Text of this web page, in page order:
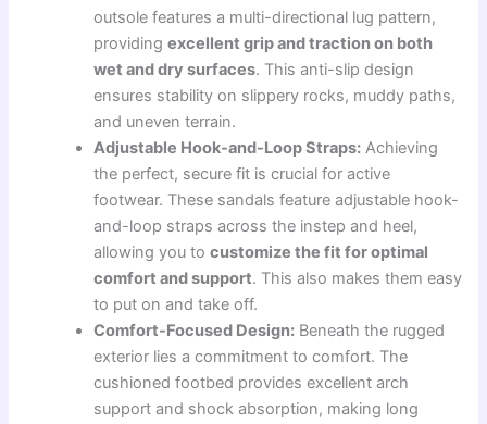
outsole features a multi-directional lug pattern,
providingexcellent grip and traction on both
wet and dry surfaces. This anti-slip design
ensures stability on slippery rocks, muddy paths,
and uneven terrain.
Adjustable Hook-and-Loop Straps: Achieving
the perfect, secure fit is crucial for active
footwear. These sandals feature adjustable hook-
and-loop straps across the instep and heel,
allowing you tocustomize the fit for optimal
comfort and support. This also makes them easy
to put on and take off.
Comfort-Focused Design: Beneath the rugged
exterior lies a commitment to comfort. The
cushioned footbed provides excellent arch
support and shock absorption, making long